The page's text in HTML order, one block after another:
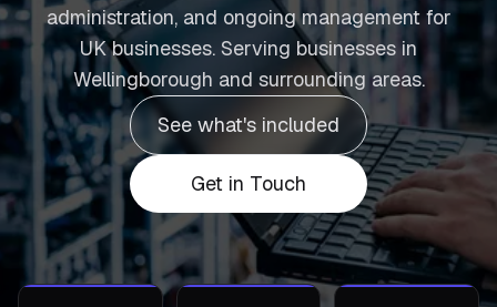
administration, and ongoing management for
UK businesses. Serving businesses in
Wellingborough and surrounding areas.
See what's included
Get in Touch